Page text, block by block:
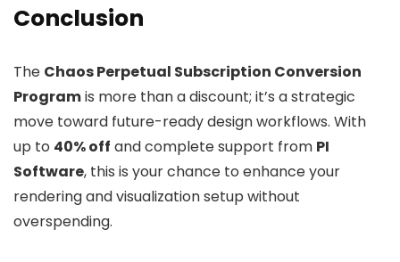
Conclusion
The Chaos Perpetual Subscription Conversion
Programis more than a discount; it’s a strategic
move toward future-ready design workflows. With
up to 40% off and complete support from PI
Software, this is your chance to enhance your
rendering and visualization setup without
overspending.